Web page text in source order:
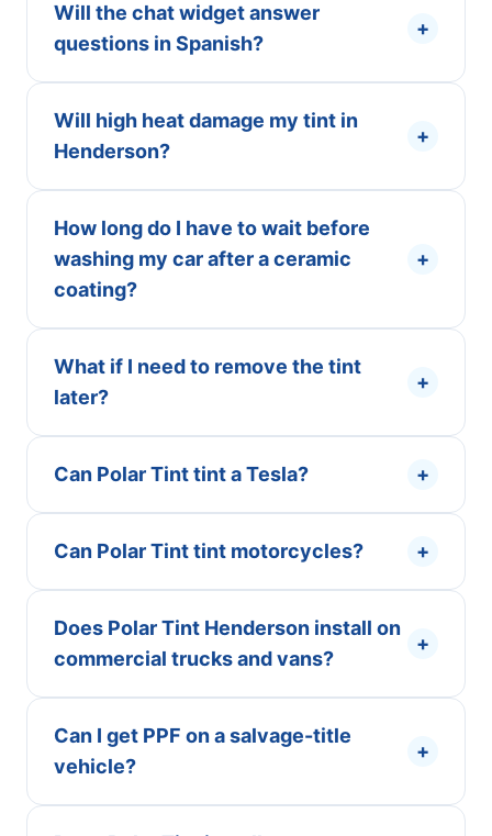
Will the chat widget answer
questions in Spanish?
+
Will high heat damage my tint in
Henderson?
+
How long do I have to wait before
washing my car after a ceramic
coating?
+
What if I need to remove the tint
later?
+
Can Polar Tint tint a Tesla? +
Can Polar Tint tint motorcycles? +
Does Polar Tint Henderson install on
commercial trucks and vans?
+
Can I get PPF on a salvage-title
vehicle?
+